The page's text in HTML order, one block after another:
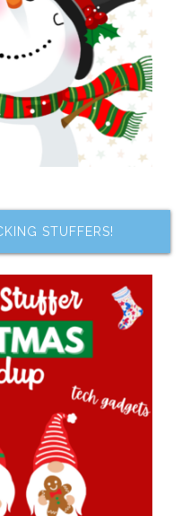
STUFFERS!